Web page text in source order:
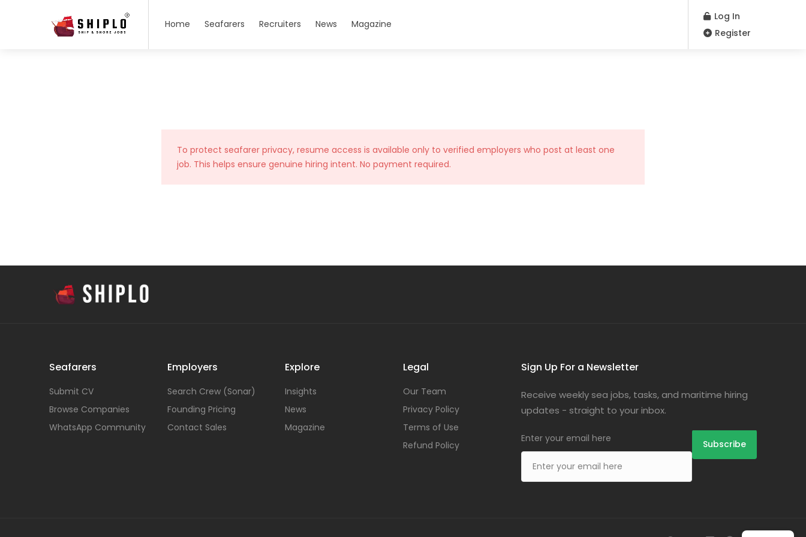
Home Seafarers Recruiters News Magazine
Log In
Register
To protect seafarer privacy, resume access is available only to verified employers who post at least one
job. This helps ensure genuine hiring intent. No payment required.
Seafarers
Submit CV
Browse Companies
WhatsApp Community
Employers
Search Crew (Sonar)
Founding Pricing
Contact Sales
Explore
Insights
News
Magazine
Legal
Our Team
Privacy Policy
Terms of Use
Refund Policy
Sign Up For a Newsletter
Receive weekly sea jobs, tasks, and maritime hiring
updates - straight to your inbox.
Enter your email here